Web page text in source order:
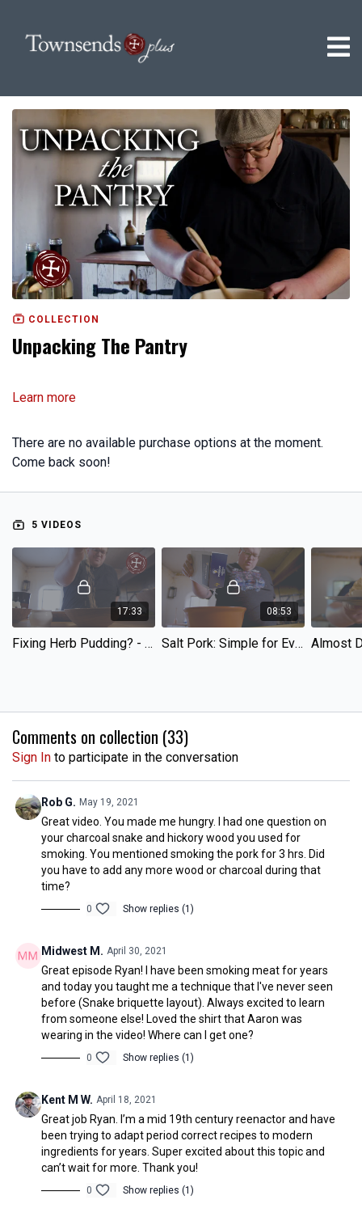
COLLECTION
Unpacking The Pantry
Learn more
There are no available purchase options at the moment.
Come back soon!
5 VIDEOS
17:33
Fixing Herb Pudding? - Unpacking The Pantry Episode 5
08:53
Salt Pork: Simple for Everyone! - Unpacking The Pantry Episode 4
Comments on collection (33)
Sign In to participate in the conversation
Rob G. May 19, 2021
Great video. You made me hungry. I had one question on
your charcoal snake and hickory wood you used for
smoking. You mentioned smoking the pork for 3 hrs. Did
you have to add any more wood or charcoal during that
time?
0 Show replies (1)
Midwest M. April 30, 2021
Great episode Ryan! I have been smoking meat for years
and today you taught me a technique that I've never seen
before (Snake briquette layout). Always excited to learn
from someone else! Loved the shirt that Aaron was
wearing in the video! Where can I get one?
0 Show replies (1)
Kent M W. April 18, 2021
Great job Ryan. I’m a mid 19th century reenactor and have
been trying to adapt period correct recipes to modern
ingredients for years. Super excited about this topic and
can’t wait for more. Thank you!
0 Show replies (1)